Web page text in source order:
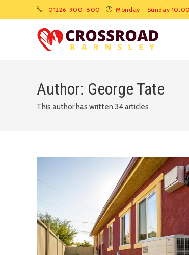
01226-900-800 Monday - Sunday
Author: George Tate
This author has written 34 articles